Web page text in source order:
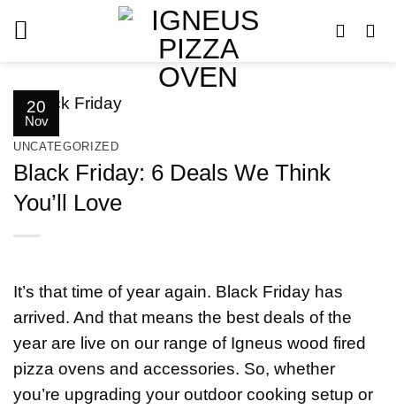
20
Nov
UNCATEGORIZED
Black Friday: 6 Deals We Think
You’ll Love
It’s that time of year again. Black Friday has
arrived. And that means the best deals of the
year are live on our range of Igneus wood fired
pizza ovens and accessories. So, whether
you’re upgrading your outdoor cooking setup or